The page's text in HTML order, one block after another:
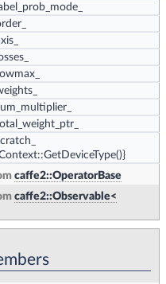
caffe2::OperatorBase
caffe2::Observable<